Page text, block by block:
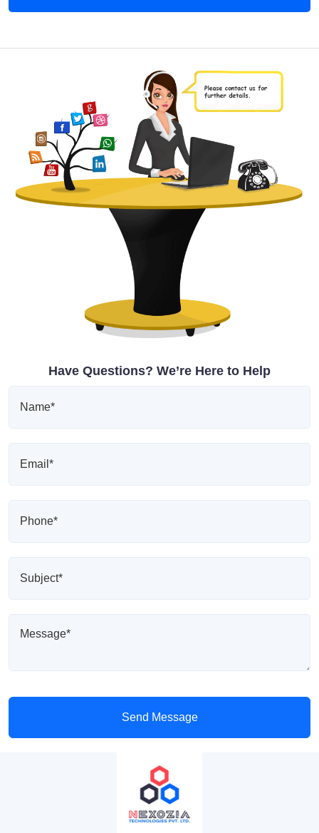
Have Questions? We’re Here to Help
Send Message